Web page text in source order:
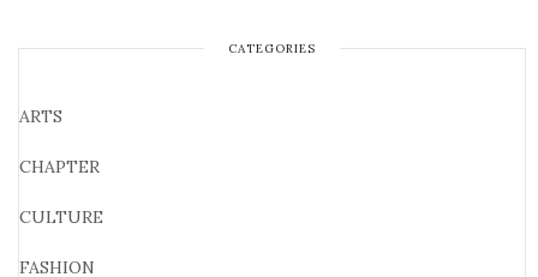
CATEGORIES
ARTS
CHAPTER
CULTURE
FASHION